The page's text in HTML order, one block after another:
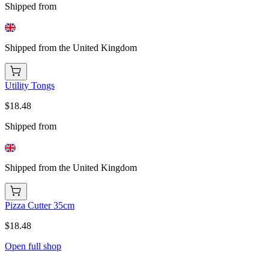
Shipped from
Shipped from the United Kingdom
Utility Tongs
$18.48
Shipped from
Shipped from the United Kingdom
Pizza Cutter 35cm
$18.48
Open full shop